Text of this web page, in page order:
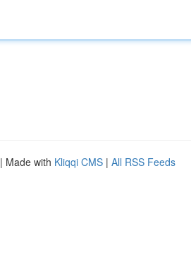
| Made with Kliqqi CMS | All RSS Feeds